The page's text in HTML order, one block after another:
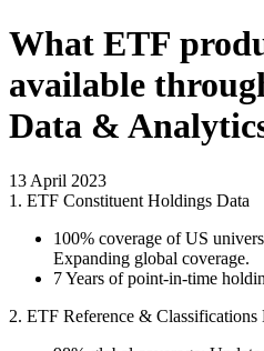
What ETF
available
Data &
13 April 2023
1. ETF Constituent Holdings Data
100% coverage of US
Expanding global coverage.
7 Years of point-in-time
2. ETF Reference & Classifications